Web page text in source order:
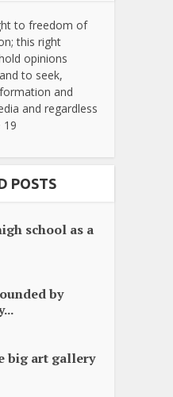
to freedom of
this right
opinions
to seek,
and
and regardless
19
POSTS
school as a
by
big art gallery